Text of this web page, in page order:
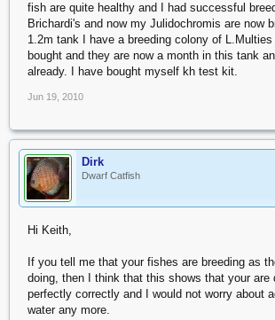
fish are quite healthy and I had successful
Brichardi's and now my Julidochromis are now
1.2m tank I have a breeding colony of
bought and they are now a month in this tank
already. I have bought myself kh test kit.
Jun 19, 2010
Dirk
Dwarf Catfish
Hi Keith,
If you tell me that your fishes are breeding as
doing, then I think that this shows that your are
perfectly correctly and I would not worry about
water any more.